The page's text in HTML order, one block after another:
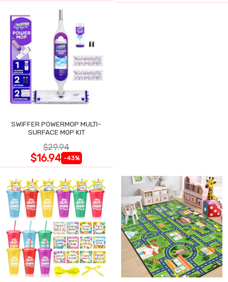
SWIFFER POWERMOP MULTI-
SURFACE MOP KIT
$29.94
$16.94 -43%